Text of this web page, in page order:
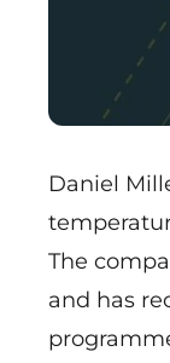
Daniel
The
and has